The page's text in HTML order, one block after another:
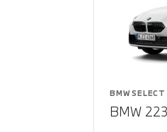
BMW
BMW